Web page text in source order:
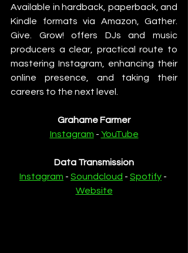
Available in hardback, paperback, and
Kindle formats via Amazon, Gather.
Give. Grow! offers DJs and music
producers a clear, practical route to
mastering Instagram, enhancing their
online presence, and taking their
careers to the next level.
Grahame Farmer
Instagram - YouTube
Data Transmission
Instagram - Soundcloud - Spotify -
Website